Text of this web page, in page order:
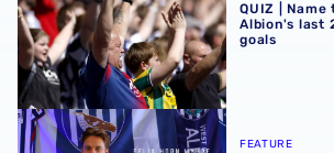
QUIZ |
Albion's last
goals
Albion Insight | Felix Horn Myhre can
FEATURE